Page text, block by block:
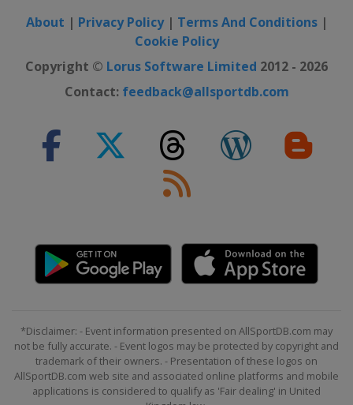
About | Privacy Policy| Terms And Conditions|
Cookie Policy
Copyright © Lorus Software Limited 2012 - 2026
Contact: feedback@allsportdb.com
*Disclaimer: - Event information presented on AllSportDB.com may
not be fully accurate. - Event logos may be protected by copyright and
trademark of their owners. - Presentation of these logos on
AllSportDB.com web site and associated online platforms and mobile
applications is considered to qualify as 'Fair dealing' in United